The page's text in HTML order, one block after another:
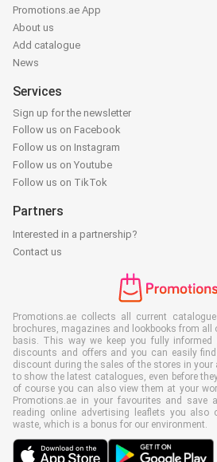
Promotions.ae App
About us
Add catalogue
News
Services
Sign up for the newsletter
Follow us on Facebook
Follow us on Instagram
Follow us on Youtube
Follow us on TikTok
Partners
Interested in a partnership?
Contact us
Promotions.ae collects all current
brochures, magazines and lookbooks from all
basis. This way we keep you fully
discounts and offers and you can easily
discount during the sales of the stores in your
to show the latest catalogues, even before
of course you can also view them at your
Promotions.ae in your favourites and save
reading online advertising leaflets you also
waste, which is a bonus for our environment.